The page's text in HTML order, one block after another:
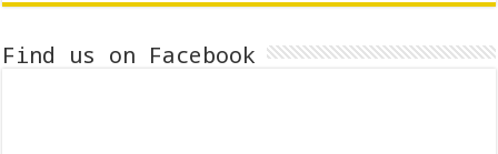
Find us on Facebook